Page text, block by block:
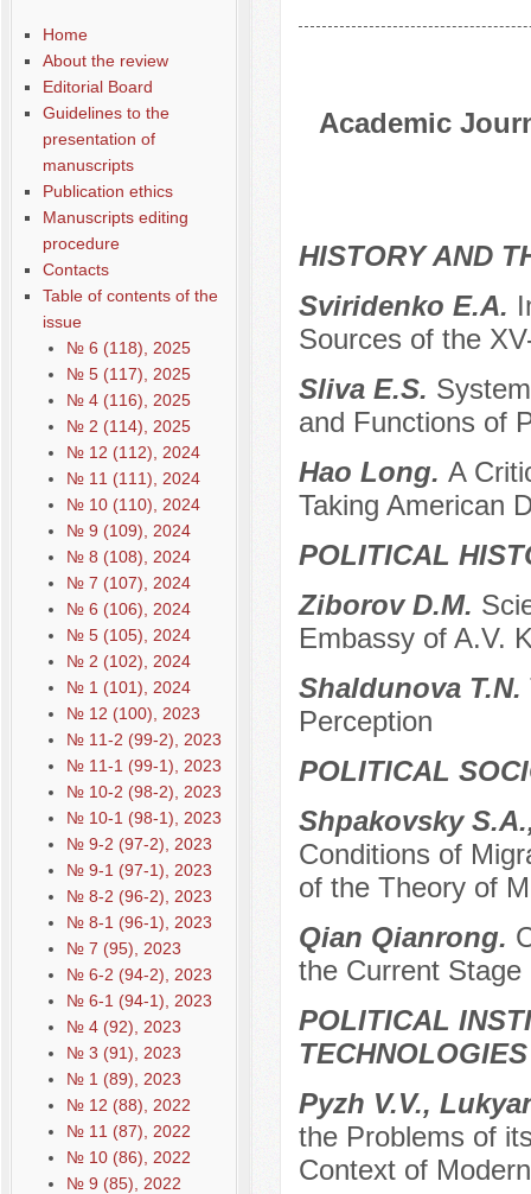
Home
About the review
Editorial Board
Guidelines to the
presentation of
manuscripts
Publication ethics
Manuscripts editing
procedure
Contacts
Table of contents of the
issue
№ 6 (118), 2025
№ 5 (117), 2025
№ 4 (116), 2025
№ 2 (114), 2025
№ 12 (112), 2024
№ 11 (111), 2024
№ 10 (110), 2024
№ 9 (109), 2024
№ 8 (108), 2024
№ 7 (107), 2024
№ 6 (106), 2024
№ 5 (105), 2024
№ 2 (102), 2024
№ 1 (101), 2024
№ 12 (100), 2023
№ 11-2 (99-2), 2023
№ 11-1 (99-1), 2023
№ 10-2 (98-2), 2023
№ 10-1 (98-1), 2023
№ 9-2 (97-2), 2023
№ 9-1 (97-1), 2023
№ 8-2 (96-2), 2023
№ 8-1 (96-1), 2023
№ 7 (95), 2023
№ 6-2 (94-2), 2023
№ 6-1 (94-1), 2023
№ 4 (92), 2023
№ 3 (91), 2023
№ 1 (89), 2023
№ 12 (88), 2022
№ 11 (87), 2022
№ 10 (86), 2022
№ 9 (85), 2022
Academic
HISTORY AND
Sviridenko E.A.
Sources of the
Sliva E.S.
and Functions of
Hao Long. A
Taking American
POLITICAL
Ziborov D.M.
Embassy of A.V.
Shaldunova T.N.
Perception
POLITICAL
Shpakovsky
Conditions of
of the Theory of
Qian Qianrong.
the Current Stage
POLITICAL
TECHNOLOGIES
Pyzh V.V.,
the Problems of
Context of